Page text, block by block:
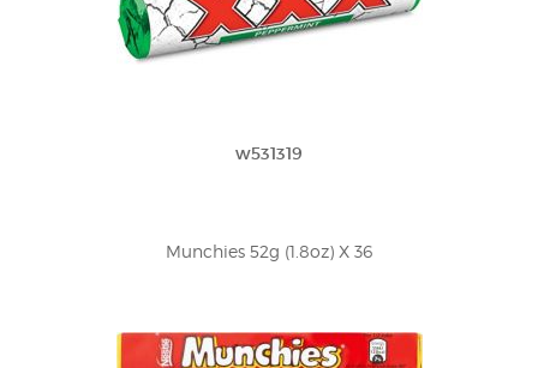
w531319
Munchies 52g (1.8oz) X 36